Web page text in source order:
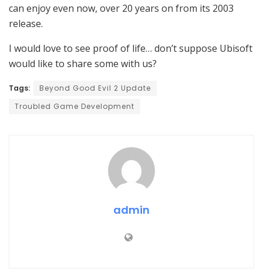
can enjoy even now, over 20 years on from its 2003
release.
I would love to see proof of life… don’t suppose Ubisoft
would like to share some with us?
Tags:
Beyond Good Evil 2 Update
Troubled Game Development
admin